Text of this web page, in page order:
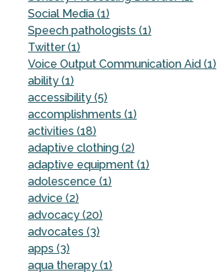
Social Media (1)
Speech pathologists (1)
Twitter (1)
Voice Output Communication Aid (1)
ability (1)
accessibility (5)
accomplishments (1)
activities (18)
adaptive clothing (2)
adaptive equipment (1)
adolescence (1)
advice (2)
advocacy (20)
advocates (3)
apps (3)
aqua therapy (1)